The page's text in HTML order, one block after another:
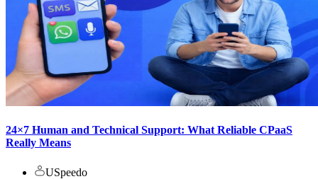
24×7 Human and Technical Support: What Reliable CPaaS
Really Means
USpeedo